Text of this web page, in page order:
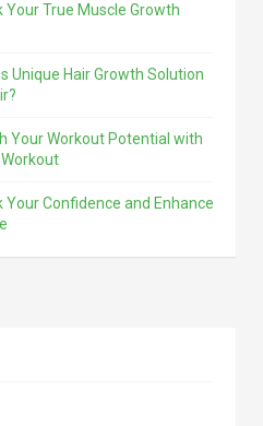
Your True Muscle Growth
Unique Hair Growth Solution
Your Workout Potential with
Your Confidence and Enhance